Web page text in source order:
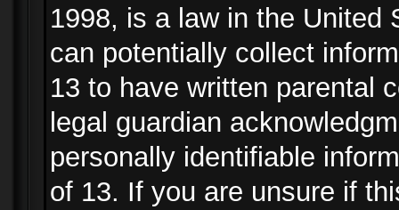
1998, is a law in the United
can potentially collect
13 to have written parental
legal guardian
personally identifiable
of 13. If you are unsure if